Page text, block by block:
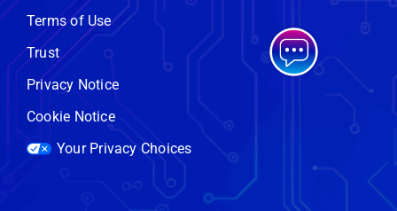
Terms of Use
Trust
Privacy Notice
Cookie Notice
Your Privacy Choices